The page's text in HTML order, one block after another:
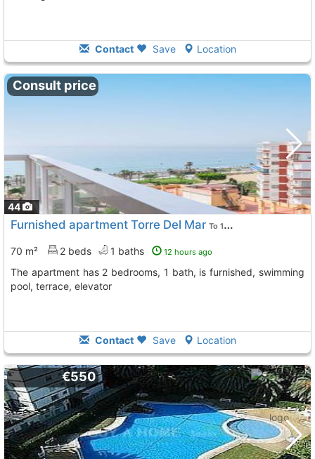
Contact Save Location
44
Consult price
Furnished apartment Torre Del Mar To 10 Kms. away from
70 m² 2 beds 1 baths 12 hours ago
The apartment has 2 bedrooms, 1 bath, is furnished, swimming
pool, terrace, elevator
Contact Save Location
€550